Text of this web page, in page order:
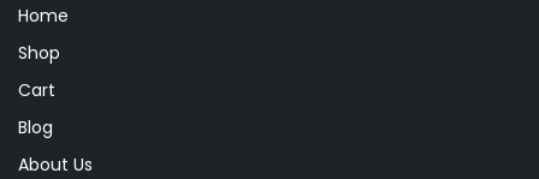
Lonex
RSL
Sakura
Home
Shop
Cart
Blog
About Us